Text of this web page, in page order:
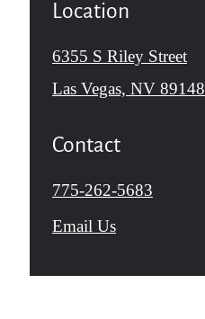
Location
6355 S Riley Street
Las Vegas, NV 89148
Contact
Call
us
775-262-5683
Email Us